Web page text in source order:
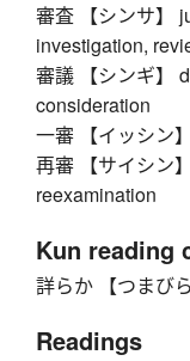
審査 【シンサ】
investigation,
審議 【シンギ】
consideration
一審 【イッシン
再審 【サイシン
reexamination
Kun reading
詳らか 【つまび
Readings